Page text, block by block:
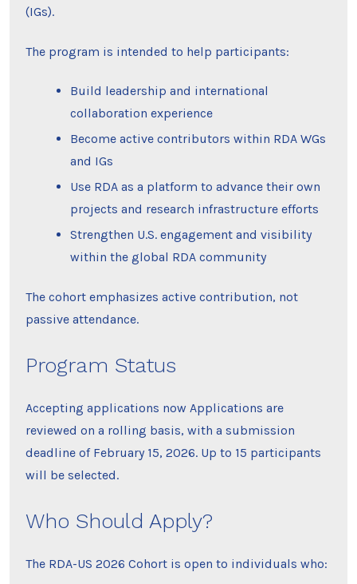
(IGs).
The program is intended to help participants:
Build leadership and international
collaboration experience
Become active contributors within RDA WGs
and IGs
Use RDA as a platform to advance their own
projects and research infrastructure efforts
Strengthen U.S. engagement and visibility
within the global RDA community
The cohort emphasizes active contribution, not
passive attendance.
Program Status
Accepting applications now Applications are
reviewed on a rolling basis, with a submission
deadline of February 15, 2026. Up to 15 participants
will be selected.
Who Should Apply?
The RDA-US 2026 Cohort is open to individuals who: